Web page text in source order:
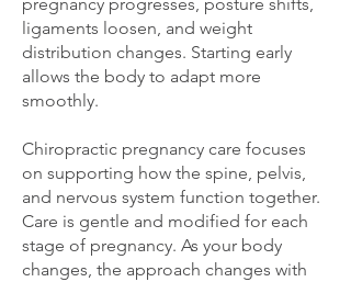
ligaments loosen, and weight
distribution changes. Starting early
allows the body to adapt more
smoothly.
Chiropractic pregnancy care focuses
on supporting how the spine, pelvis,
and nervous system function together.
Care is gentle and modified for each
stage of pregnancy. As your body
changes, the approach changes with